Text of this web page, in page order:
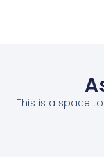
This is a space